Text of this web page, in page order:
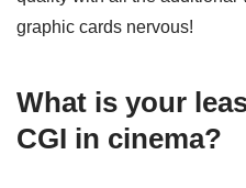
graphic cards nervous!
What is your
CGI in cinema?